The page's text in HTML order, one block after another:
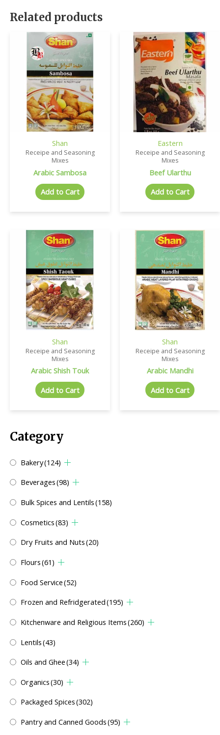
Category
Bakery(124)
Beverages(98)
Bulk Spices and Lentils(158)
Cosmetics(83)
Dry Fruits and Nuts(20)
Flours(61)
Food Service(52)
Frozen and Refridgerated(195)
Kitchenware and Religious Items(260)
Lentils(43)
Oils and Ghee(34)
Organics(30)
Packaged Spices(302)
Pantry and Canned Goods(95)
Related products
Shan
Receipe and Seasoning
Mixes
Arabic Sambosa
Add to Cart
Eastern
Receipe and Seasoning
Mixes
Beef Ularthu
Add to Cart
Shan
Receipe and Seasoning
Mixes
Arabic Shish Touk
Add to Cart
Shan
Receipe and Seasoning
Mixes
Arabic Mandhi
Add to Cart